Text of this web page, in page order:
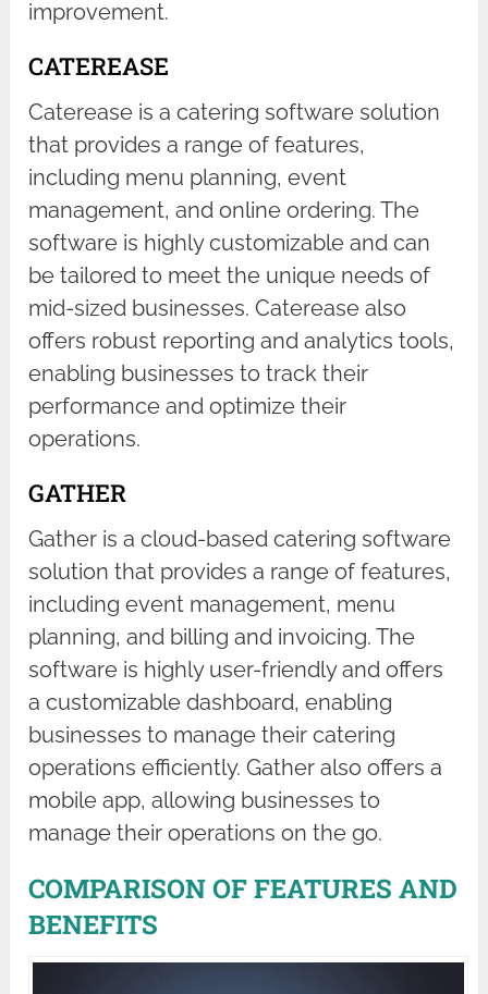
improvement.
CATEREASE
Caterease is a catering software solution
that provides a range of features,
including menu planning, event
management, and online ordering. The
software is highly customizable and can
be tailored to meet the unique needs of
mid-sized businesses. Caterease also
offers robust reporting and analytics tools,
enabling businesses to track their
performance and optimize their
operations.
GATHER
Gather is a cloud-based catering software
solution that provides a range of features,
including event management, menu
planning, and billing and invoicing. The
software is highly user-friendly and offers
a customizable dashboard, enabling
businesses to manage their catering
operations efficiently. Gather also offers a
mobile app, allowing businesses to
manage their operations on the go.
COMPARISON OF FEATURES AND
BENEFITS